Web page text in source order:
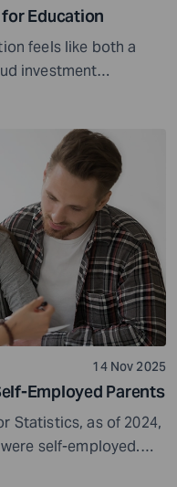
for Education
feels like both a
investment
tuition bills stretch
loans for ways
another pool of
14 Nov 2025
Employed Parents
Statistics, as of 2024,
self-employed.
of the country’s total